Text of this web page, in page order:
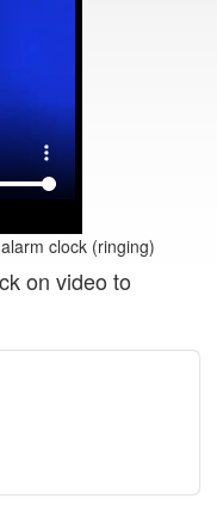
clock (ringing)
on video to